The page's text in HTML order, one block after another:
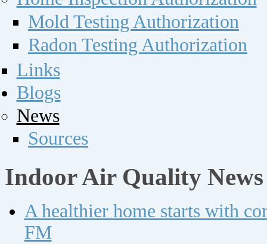
Mold Testing Authorization
Radon Testing Authorization
Links
Blogs
News
Sources
Indoor Air Quality News
A healthier home starts with
FM